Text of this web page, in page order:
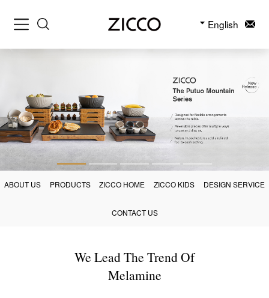
English
ABOUT US PRODUCTS ZICCO HOME ZICCO KIDS DESIGN SERVICE
CONTACT US
We Lead The Trend Of
Melamine